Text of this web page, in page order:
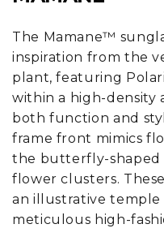
The Mamane™
inspiration from the
plant, featuring
within a high-density
both function and
frame front mimics
the butterfly-shaped
flower clusters.
an illustrative temple
meticulous high-